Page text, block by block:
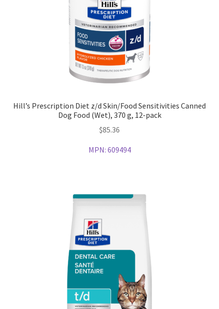
Hill’s Prescription Diet z/d Skin/Food Sensitivities Canned
Dog Food (Wet), 370 g, 12-pack
$85.36
MPN: 609494